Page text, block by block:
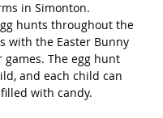
in Simonton.
hunts throughout the
with the Easter Bunny
games. The egg hunt
and each child can
with candy.